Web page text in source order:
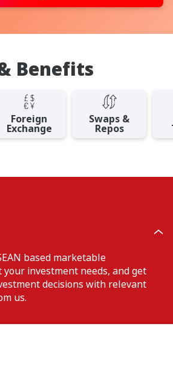
Benefits
Foreign
Exchange
Swaps &
Repos
based marketable
investment needs, and get
decisions with relevant
us.